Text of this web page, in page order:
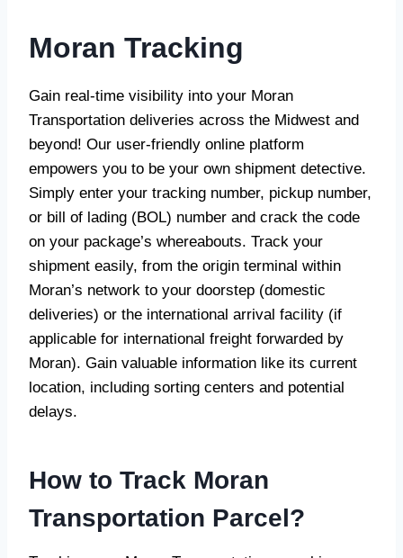
Moran Tracking
Gain real-time visibility into your Moran
Transportation deliveries across the Midwest and
beyond! Our user-friendly online platform
empowers you to be your own shipment detective.
Simply enter your tracking number, pickup number,
or bill of lading (BOL) number and crack the code
on your package’s whereabouts. Track your
shipment easily, from the origin terminal within
Moran’s network to your doorstep (domestic
deliveries) or the international arrival facility (if
applicable for international freight forwarded by
Moran). Gain valuable information like its current
location, including sorting centers and potential
delays.
How to Track Moran
Transportation Parcel?